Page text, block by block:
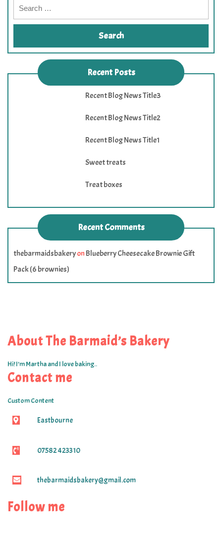
Recent Posts
Recent Blog News Title3
Recent Blog News Title2
Recent Blog News Title1
Sweet treats
Treat boxes
Recent Comments
thebarmaidsbakeryon Blueberry Cheesecake Brownie Gift
Pack (6 brownies)
About The Barmaid’s Bakery
Hi! I’m Martha and I love baking..
Contact me
Custom Content
Eastbourne
07582 423310
thebarmaidsbakery@gmail.com
Follow me